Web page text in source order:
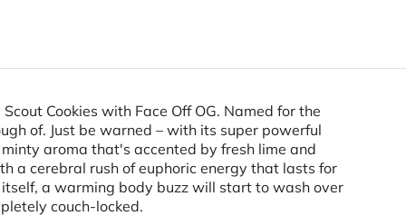
Cookies with Face Off OG. Named for the
of. Just be warned – with its super powerful
aroma that's accented by fresh lime and
a cerebral rush of euphoric energy that lasts for
a warming body buzz will start to wash over
couch-locked.